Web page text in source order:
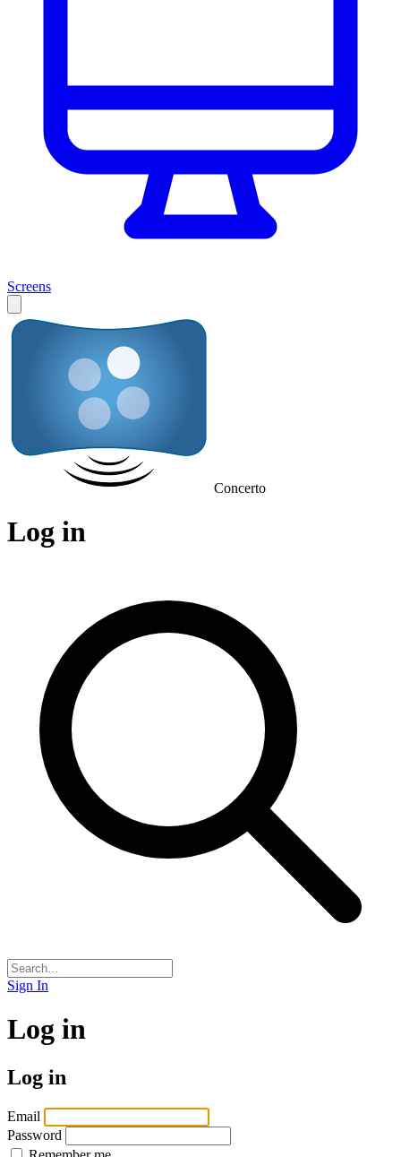
Screens
Concerto
Log in
Sign In
Log in
Log in
Email
Password